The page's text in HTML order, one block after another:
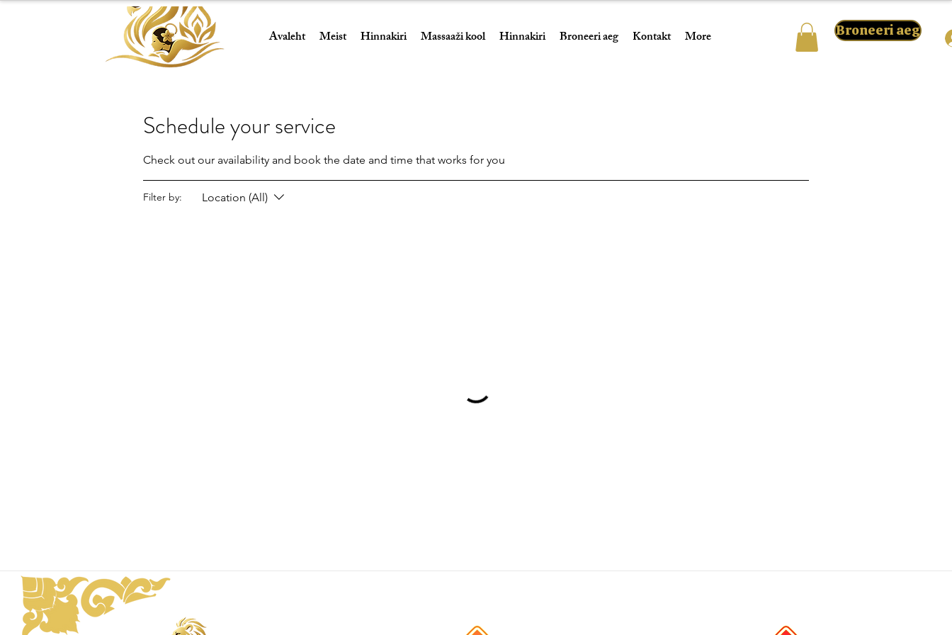
Avaleht Meist Hinnakiri Massaaži kool Hinnakiri Broneeri aeg Kontakt More Broneeri aeg
Schedule your service
Check out our availability and book the date and time that works for you
Filter by: Location (All)